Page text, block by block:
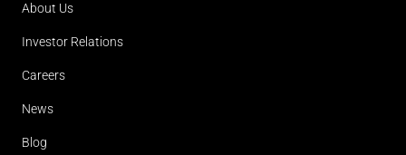
About Us
Investor Relations
Careers
News
Blog